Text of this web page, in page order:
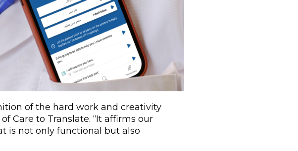
of the hard work and creativity
Care to Translate. “It affirms our
is not only functional but also